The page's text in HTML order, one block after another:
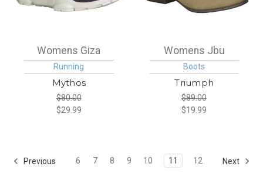
Womens Giza
Running
Mythos
$80.00
$29.99
Womens Jbu
Boots
Triumph
$89.00
$19.99
Previous 6 7 8 9 10 11 12 Next